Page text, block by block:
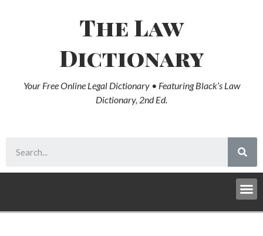
The Law
Dictionary
Your Free Online Legal Dictionary • Featuring Black’s Law
Dictionary, 2nd Ed.